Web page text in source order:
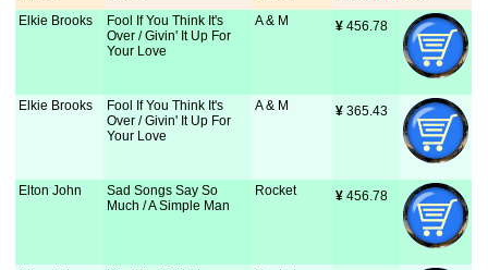
Elkie Brooks
Fool If You Think It's
Over / Givin' It Up For
Your Love
A & M ¥ 456.78
Elkie Brooks
Fool If You Think It's
Over / Givin' It Up For
Your Love
A & M ¥ 365.43
Elton John
Sad Songs Say So
Much / A Simple Man
Rocket ¥ 456.78